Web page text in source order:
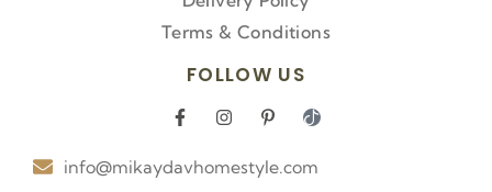
Terms & Conditions
FOLLOW US
F
e
I
t
P
t
I
n
info@mikaydavhomestyle.com